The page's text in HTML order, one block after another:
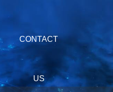
CONTACT
US